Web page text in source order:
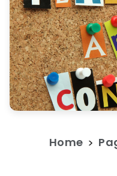
Home